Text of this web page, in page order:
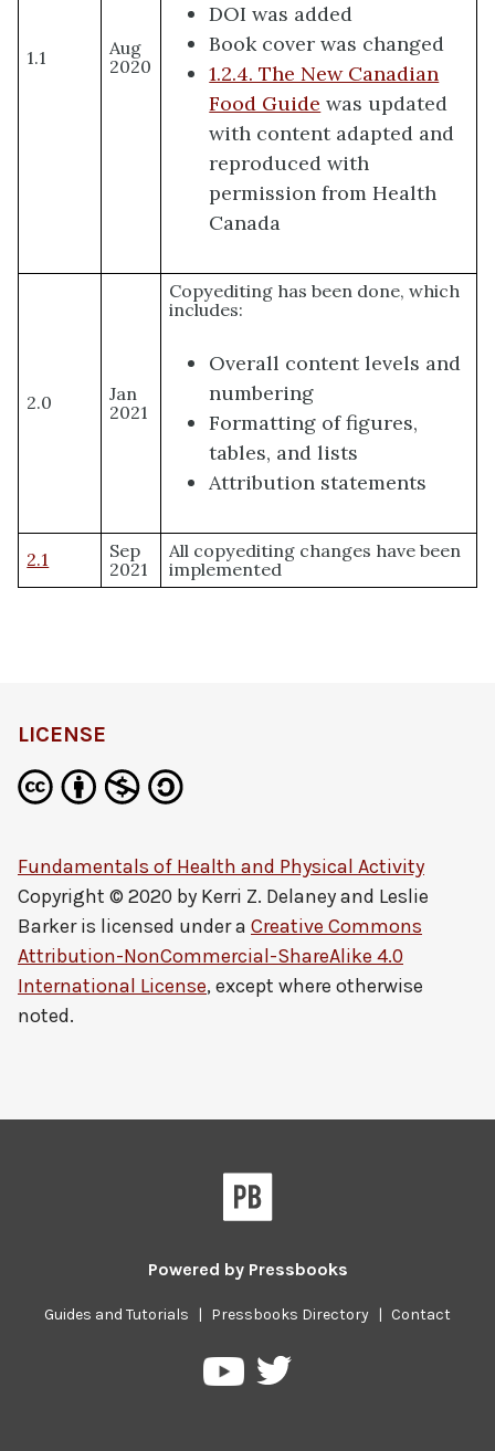
1.1
Aug
2020
DOI was added
Book cover was changed
1.2.4. The New Canadian
Food Guide was updated
with content adapted and
reproduced with
permission from Health
Canada
2.0
Jan
2021
Copyediting has been done, which
includes:
Overall content levels and
numbering
Formatting of figures,
tables, and lists
Attribution statements
2.1
Sep
2021
All copyediting changes have been
implemented
LICENSE
Fundamentals of Health and Physical Activity
Copyright © 2020 by Kerri Z. Delaney and Leslie
Barkeris licensed under a Creative Commons
Attribution-NonCommercial-ShareAlike 4.0
International License, except where otherwise
noted.
Powered by Pressbooks
Guides and Tutorials | Pressbooks Directory | Contact
PressbooksPressbooks